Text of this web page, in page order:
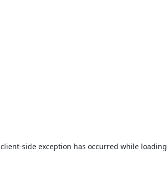
client-side exception has occurred while loading